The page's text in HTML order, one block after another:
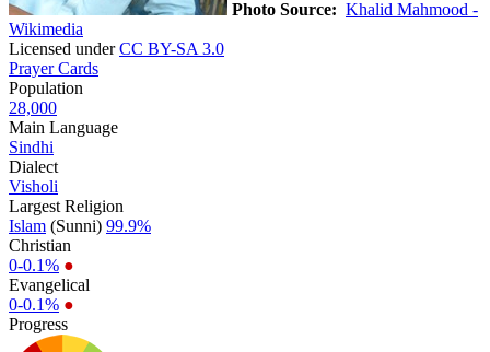
Photo Source: Khalid Mahmood -
Wikimedia
Licensed underCC BY-SA 3.0
Prayer Cards
Population
28,000
Main Language
Sindhi
Dialect
Visholi
Largest Religion
Islam (Sunni) 99.9%
Christian
0-0.1% ●
Evangelical
0-0.1% ●
Progress